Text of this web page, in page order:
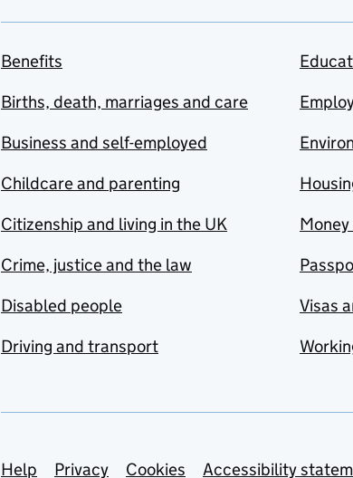
Benefits
Births, death, marriages and care
Business and self-employed
Childcare and parenting
Citizenship and living in the UK
Crime, justice and the law
Disabled people
Driving and transport
Visas
Help Privacy Cookies Accessibility